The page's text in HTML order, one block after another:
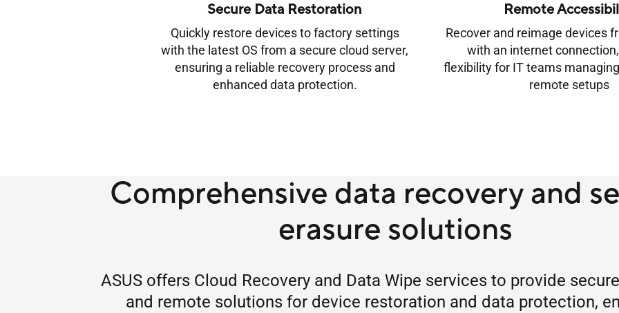
Secure Data Restoration
Quickly restore devices to factory settings
with the latest OS from a secure cloud server,
ensuring a reliable recovery process and
enhanced data protection.
Remote
Recover and reimage devices
with an internet
flexibility for IT teams
remote setups
Comprehensive data recovery and
erasure solutions
ASUS offers Cloud Recovery and Data Wipe services to provide
and remote solutions for device restoration and data protection,